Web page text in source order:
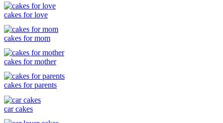
cakes for love
cakes for mom
cakes for mother
cakes for parents
car cakes